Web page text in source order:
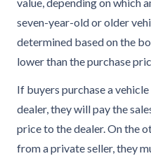
value, depending on which
seven-year-old or older
determined based on the
lower than the purchase
If buyers purchase a
dealer, they will pay the
price to the dealer. On the
from a private seller, they